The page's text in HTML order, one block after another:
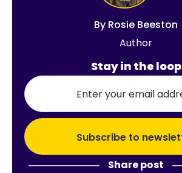
By Rosie Beeston
Author
Stay in the loop
Share post